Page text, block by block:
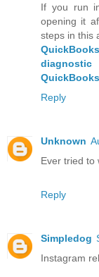
If you run
opening it
steps in this
Reply
Unknown
Ever tried to
Reply
Simpledog
Instagram